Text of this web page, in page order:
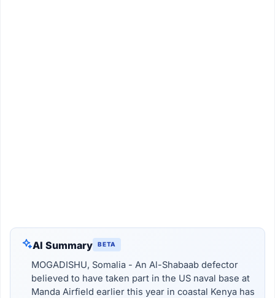
AI Summary BETA
MOGADISHU, Somalia - An Al-Shabaab defector
believed to have taken part in the US naval base at
Manda Airfield earlier this year in coastal Kenya has